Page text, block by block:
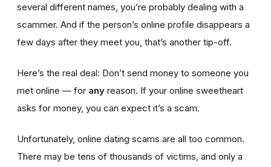
several different names, you’re probably dealing with a
scammer. And if the person’s online profile disappears a
few days after they meet you, that’s another tip-off.
Here’s the real deal: Don’t send money to someone you
met online — for any reason. If your online sweetheart
asks for money, you can expect it’s a scam.
Unfortunately, online dating scams are all too common.
There may be tens of thousands of victims, and only a